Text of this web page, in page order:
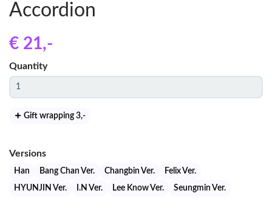
Accordion
€ 21,-
Quantity
Gift wrapping 3,-
Versions
Han Bang Chan Ver. Changbin Ver.
Felix Ver.
HYUNJIN Ver.
I.N Ver. Lee Know Ver. Seungmin Ver.